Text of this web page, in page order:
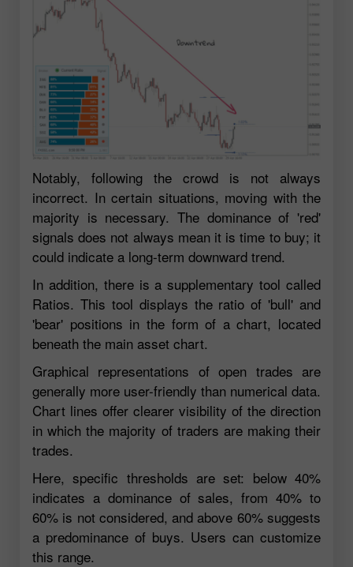
Notably, following the crowd is not always
incorrect. In certain situations, moving with the
majority is necessary. The dominance of 'red'
signals does not always mean it is time to buy; it
could indicate a long-term downward trend.
In addition, there is a supplementary tool called
Ratios. This tool displays the ratio of 'bull' and
'bear' positions in the form of a chart, located
beneath the main asset chart.
Graphical representations of open trades are
generally more user-friendly than numerical data.
Chart lines offer clearer visibility of the direction
in which the majority of traders are making their
trades.
Here, specific thresholds are set: below 40%
indicates a dominance of sales, from 40% to
60% is not considered, and above 60% suggests
a predominance of buys. Users can customize
this range.